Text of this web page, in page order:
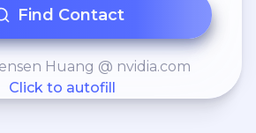
based scoring
using logistic
SVMs, and
trees – Developed
Find Contact
Huang @ nvidia.com
Click to autofill